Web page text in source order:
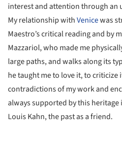
interest and attention through an
My relationship withVenicewas
Maestro’s critical reading and by
Mazzariol, who made me
large paths, and walks along its
he taught me to love it, to
contradictions of my work and
always supported by this
Louis Kahn, the past as a friend.